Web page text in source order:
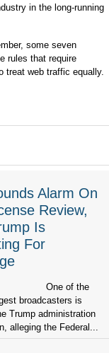
in the long-running
some seven
rules that require
treat web traffic equally.
Alarm On
Review,
Is
For
One of the
broadcasters is
Trump administration
alleging the Federal...